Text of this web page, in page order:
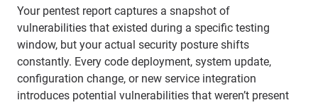
Your pentest report captures a snapshot of
vulnerabilities that existed during a specific testing
window, but your actual security posture shifts
constantly. Every code deployment, system update,
configuration change, or new service integration
introduces potential vulnerabilities that weren’t present